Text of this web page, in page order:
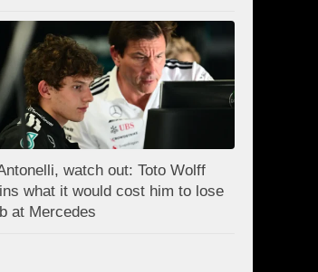
watch out: Toto Wolff
what it would cost him to lose
at Mercedes